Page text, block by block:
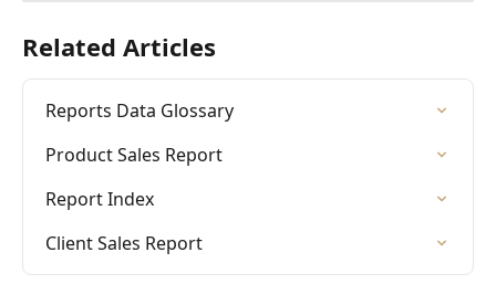
Related Articles
Reports Data Glossary
Product Sales Report
Report Index
Client Sales Report